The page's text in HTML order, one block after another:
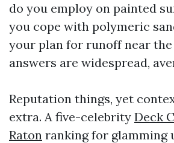
do you employ on painted
you cope with polymeric
your plan for runoff near
answers are widespread,
Reputation things, yet
extra. A five-celebrity Deck
Raton ranking for glamming